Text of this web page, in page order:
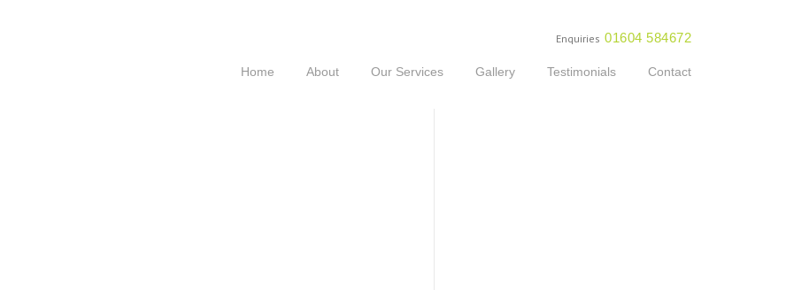
Enquiries 01604 584672
Home About Our Services Gallery Testimonials Contact